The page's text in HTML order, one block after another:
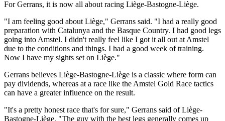
For Gerrans, it is now all about racing Liège-Bastogne-Liège.
"I am feeling good about Liège," Gerrans said. "I had a really good
preparation with Catalunya and the Basque Country. I had good legs
going into Amstel. I didn't really feel like I got it all out at Amstel
due to the conditions and things. I had a good week of training.
Now I have my sights set on Liège."
Gerrans believes Liège-Bastogne-Liège is a classic where form can
pay dividends, whereas at a race like the Amstel Gold Race tactics
can have a greater influence on the result.
"It's a pretty honest race that's for sure," Gerrans said of Liège-
Bastogne-Liège. "The guy with the best legs generally comes up